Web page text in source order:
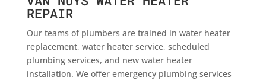
REPAIR
Our teams of plumbers are trained in water heater
replacement, water heater service, scheduled
plumbing services, and new water heater
installation. We offer emergency plumbing services